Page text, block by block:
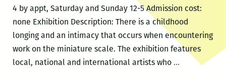
4 by appt, Saturday and Sunday 12-5 Admission cost:
none Exhibition Description: There is a childhood
longing and an intimacy that occurs when encountering
work on the miniature scale. The exhibition features
local, national and international artists who …I